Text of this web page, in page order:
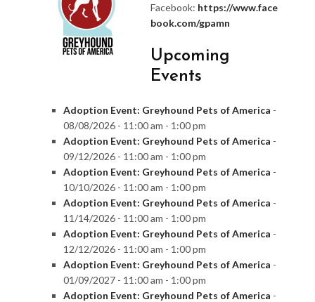
Facebook: https://www.face
book.com/gpamn
Upcoming
Events
Adoption Event: Greyhound Pets of America -
08/08/2026 - 11:00 am - 1:00 pm
Adoption Event: Greyhound Pets of America -
09/12/2026 - 11:00 am - 1:00 pm
Adoption Event: Greyhound Pets of America -
10/10/2026 - 11:00 am - 1:00 pm
Adoption Event: Greyhound Pets of America -
11/14/2026 - 11:00 am - 1:00 pm
Adoption Event: Greyhound Pets of America -
12/12/2026 - 11:00 am - 1:00 pm
Adoption Event: Greyhound Pets of America -
01/09/2027 - 11:00 am - 1:00 pm
Adoption Event: Greyhound Pets of America -